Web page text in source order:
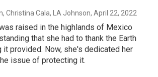
Christina Cala, LA Johnson, April 22, 2022
raised in the highlands of Mexico
that she had to thank the Earth
it provided. Now, she's dedicated her
issue of protecting it.